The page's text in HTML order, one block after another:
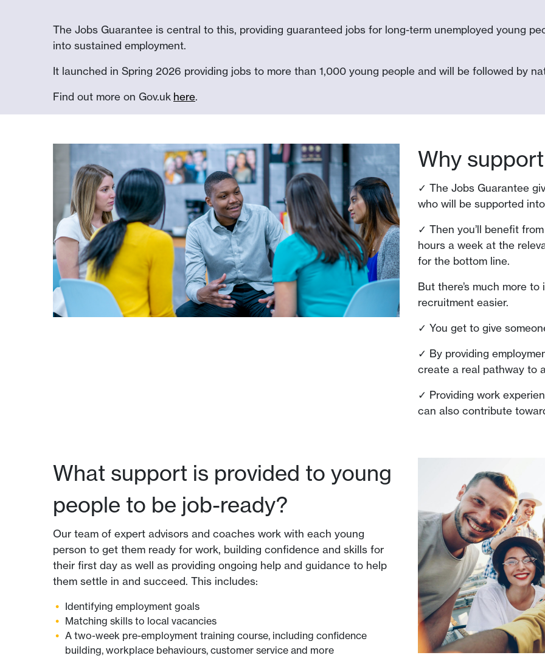
The Jobs Guarantee is central to this, providing guaranteed jobs for long-term unemployed young
into sustained employment.
It launched in Spring 2026 providing jobs to more than 1,000 young people and will be followed by
Find out more on Gov.uk here.
Why
✓ The Jobs Guarantee
who will be supported
✓ Then you’ll benefit
hours a week at the
for the bottom line.
But there’s much more
recruitment easier.
✓ You get to give
✓ By providing
create a real pathway to
✓ Providing work
can also contribute
What support is provided to young
people to be job-ready?
Our team of expert advisors and coaches work with each young
person to get them ready for work, building confidence and skills for
their first day as well as providing ongoing help and guidance to help
them settle in and succeed. This includes:
Identifying employment goals
Matching skills to local vacancies
A two-week pre-employment training course, including confidence
building, workplace behaviours, customer service and more